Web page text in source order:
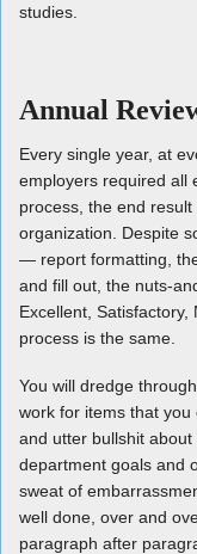
studies.
Annual
Every single year, at
employers required all
process, the end
organization. Despite
— report formatting,
and fill out, the nuts-
Excellent,
process is the same.
You will dredge
work for items that
and utter bullshit
department goals and
sweat of
well done, over and
paragraph after